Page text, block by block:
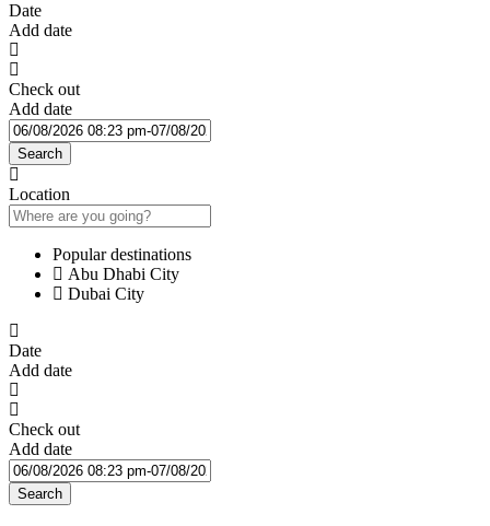
Date
Add date
Check out
Add date
Search
Location
Popular destinations
Abu Dhabi City
Dubai City
Date
Add date
Check out
Add date
Search